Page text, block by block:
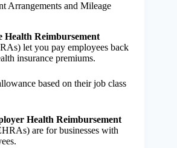
Arrangements and Mileage
Health Reimbursement
let you pay employees back
insurance premiums.
based on their job class
Health Reimbursement
are for businesses with